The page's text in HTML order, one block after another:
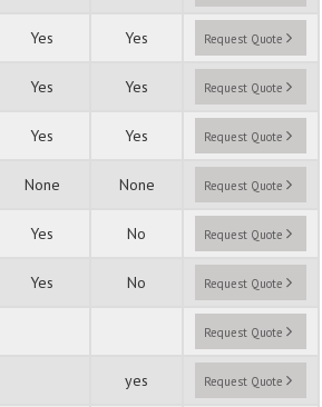
Yes Yes Request Quote
Yes Yes Request Quote
Yes Yes Request Quote
None None Request Quote
Yes No Request Quote
Yes No Request Quote
Request Quote
yes Request Quote